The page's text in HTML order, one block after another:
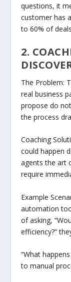
questions, it
customer has
to 60% of
2.
The Problem:
real business
propose do
the process
Coaching
could happen
agents the art
require
Example
automation
of asking,
efficiency?”
“What
to manual